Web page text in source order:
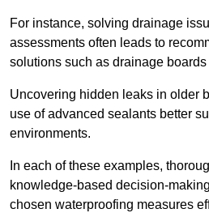
For instance, solving drainage
assessments often leads to
solutions such as drainage
Uncovering hidden leaks in older
use of advanced sealants better
environments.
In each of these examples,
knowledge-based decision-
chosen waterproofing measures